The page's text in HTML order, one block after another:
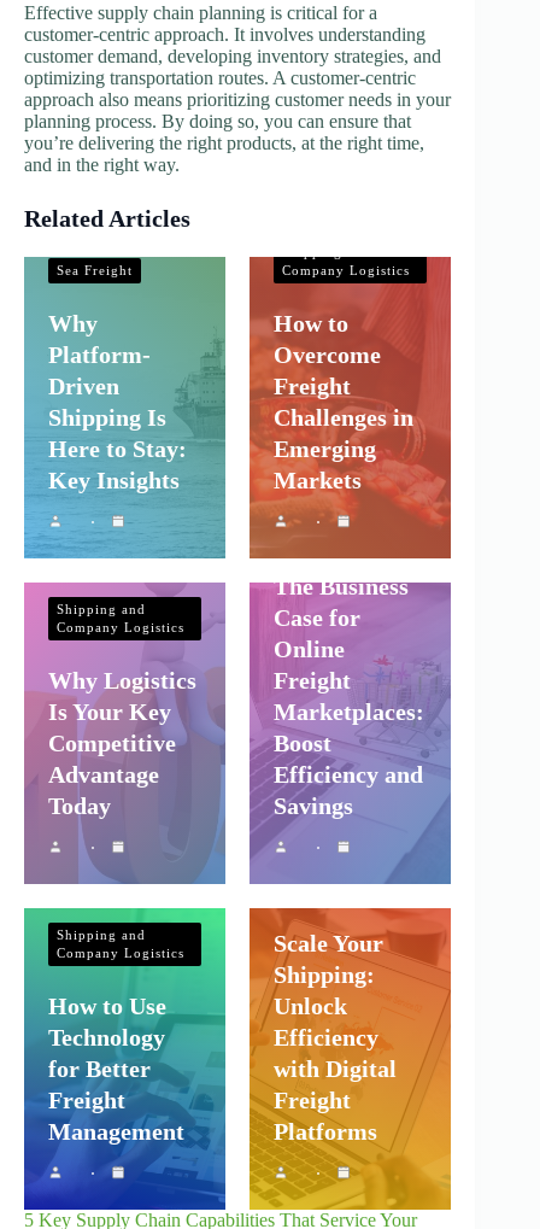
Effective supply chain planning is critical for a
customer-centric approach. It involves understanding
customer demand, developing inventory strategies, and
optimizing transportation routes. A customer-centric
approach also means prioritizing customer needs in your
planning process. By doing so, you can ensure that
you’re delivering the right products, at the right time,
and in the right way.
Related Articles
Shipping and
Sea Freight
Why
Platform-
Driven
Shipping Is
Here to Stay:
Key Insights
Company Logistics
How to
Overcome
Freight
Challenges in
Emerging
Markets
Shipping and
Company Logistics
Why Logistics
Is Your Key
Competitive
Advantage
Today
Shipping and
The Business
Case for
Online
Freight
Marketplaces:
Boost
Efficiency and
Savings
Shipping and
Company Logistics
How to Use
Technology
for Better
Freight
Management
Scale Your
Shipping:
Unlock
Efficiency
with Digital
Freight
Platforms
5 Key Supply Chain Capabilities That Service Your